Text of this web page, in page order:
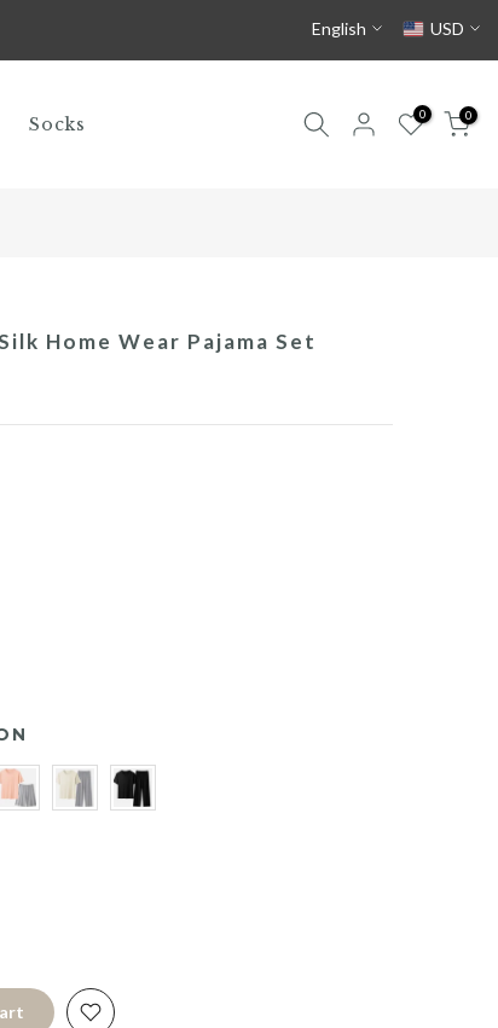
English USD
Socks 0 0
Home Wear Pajama Set